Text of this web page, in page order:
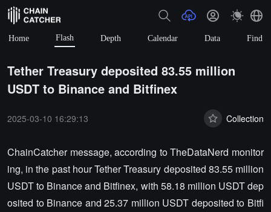
Home Flash Depth Calendar Data Find
Tether Treasury deposited 83.55 million
USDT to Binance and Bitfinex
2025-03-10 16:29:13 Collection
ChainCatcher message, according to TheDataNerd monitor
ing, in the past hour Tether Treasury deposited 83.55 million
USDT to Binance and Bitfinex, with 58.18 million USDT dep
osited to Binance and 25.37 million USDT deposited to Bitfi